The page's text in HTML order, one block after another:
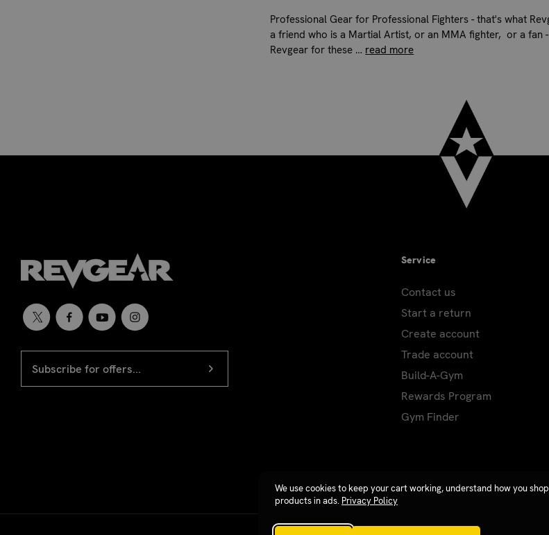
We use cookies to keep your cart working, understand how you
products in ads. Privacy Policy
Professional Gear for Professional Fighters - that's what
a friend who is a Martial Artist, or an MMA fighter, or a fan
Revgear for these … read more
Newsletter
signup
ADDRESS
Service
Contact us
Start a return
Create account
Trade account
Build-A-Gym
Rewards Program
Gym Finder